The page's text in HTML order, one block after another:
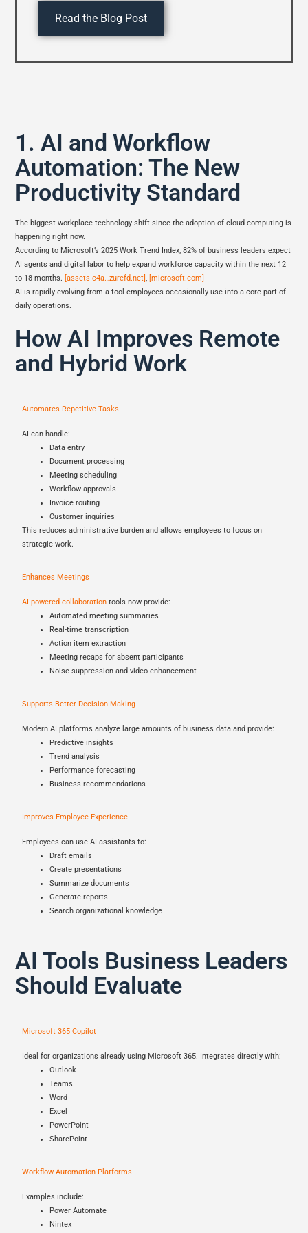
Read the Blog Post
1. AI and Workflow
Automation: The New
Productivity Standard
The biggest workplace technology shift since the adoption of cloud computing is
happening right now.
According to Microsoft’s 2025 Work Trend Index, 82% of business leaders expect
AI agents and digital labor to help expand workforce capacity within the next 12
to 18 months. [assets-c4a…zurefd.net], [microsoft.com]
AI is rapidly evolving from a tool employees occasionally use into a core part of
daily operations.
How AI Improves Remote
and Hybrid Work
Automates Repetitive Tasks
AI can handle:
Data entry
Document processing
Meeting scheduling
Workflow approvals
Invoice routing
Customer inquiries
This reduces administrative burden and allows employees to focus on
strategic work.
Enhances Meetings
AI-powered collaboration tools now provide:
Automated meeting summaries
Real-time transcription
Action item extraction
Meeting recaps for absent participants
Noise suppression and video enhancement
Supports Better Decision-Making
Modern AI platforms analyze large amounts of business data and provide:
Predictive insights
Trend analysis
Performance forecasting
Business recommendations
Improves Employee Experience
Employees can use AI assistants to:
Draft emails
Create presentations
Summarize documents
Generate reports
Search organizational knowledge
AI Tools Business Leaders
Should Evaluate
Microsoft 365 Copilot
Ideal for organizations already using Microsoft 365. Integrates directly with:
Outlook
Teams
Word
Excel
PowerPoint
SharePoint
Workflow Automation Platforms
Examples include:
Power Automate
Nintex